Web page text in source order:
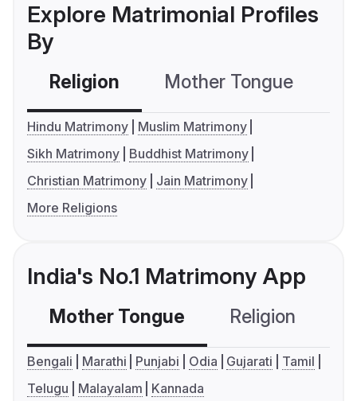
Explore Matrimonial Profiles
By
Religion Mother Tongue
Hindu Matrimony
Muslim Matrimony
Sikh Matrimony
Buddhist Matrimony
Christian Matrimony
Jain Matrimony
More Religions
India's No.1 Matrimony App
Mother Tongue Religion
Bengali Marathi Punjabi Odia Gujarati
Tamil
Telugu
Malayalam Kannada